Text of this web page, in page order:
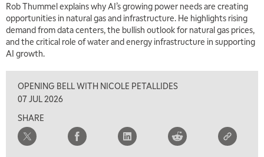
Rob Thummel explains why AI’s growing power needs are creating
opportunities in natural gas and infrastructure. He highlights rising
demand from data centers, the bullish outlook for natural gas prices,
and the critical role of water and energy infrastructure in supporting
AI growth.
OPENING BELL WITH NICOLE PETALLIDES
07 JUL 2026
SHARE
7:00 AM
TRADING 360 REPLAY
8:00 AM
9:00 AM
NEXT GEN INVESTING
MARKET MATTERS WITH MARLEY KAYDEN REPLAY